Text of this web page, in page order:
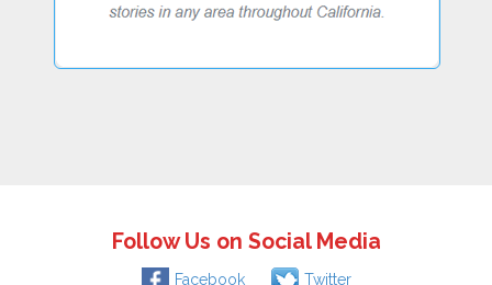
Follow Us on Social Media
Facebook Twitter